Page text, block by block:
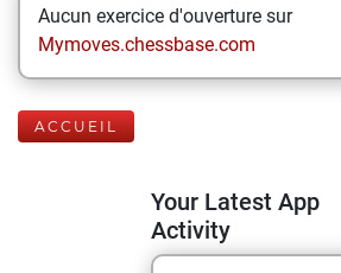
Aucun exercice d'ouverture sur
Mymoves.chessbase.com
ACCUEIL
Your Latest App
Activity